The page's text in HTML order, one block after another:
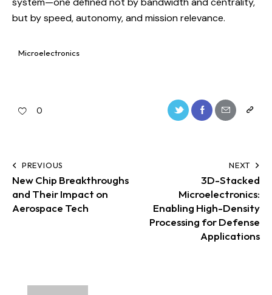
but by speed, autonomy, and mission relevance.
Microelectronics
0
PREVIOUS
New Chip Breakthroughs
and Their Impact on
Aerospace Tech
NEXT
3D-Stacked
Microelectronics:
Enabling High-Density
Processing for Defense
Applications